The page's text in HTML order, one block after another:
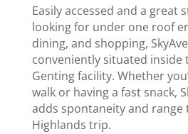
Easily accessed and a great
looking for under one roof
dining, and shopping,
conveniently situated inside
Genting facility. Whether
walk or having a fast snack,
adds spontaneity and range
Highlands trip.